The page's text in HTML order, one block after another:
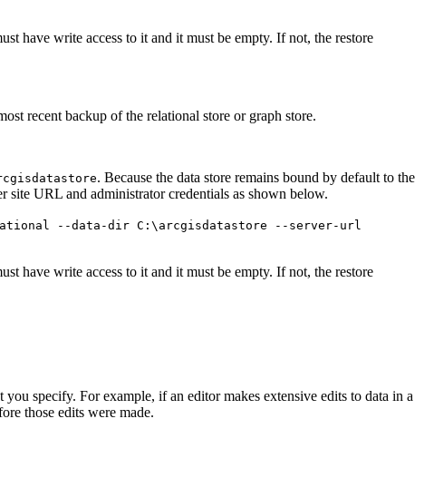
have write access to it and it must be empty. If not, the restore
recent backup of the relational store or graph store.
. Because the data store remains bound by default to the
site URL and administrator credentials as shown below.
--data-dir C:\arcgisdatastore --server-url
have write access to it and it must be empty. If not, the restore
specify. For example, if an editor makes extensive edits to data in a
those edits were made.